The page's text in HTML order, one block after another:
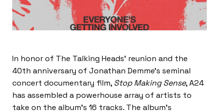
In honor of The Talking Heads’ reunion and the
40th anniversary of Jonathan Demme’s seminal
concert documentary film, Stop Making Sense, A24
has assembled a powerhouse array of artists to
take on the album’s 16 tracks. The album’s